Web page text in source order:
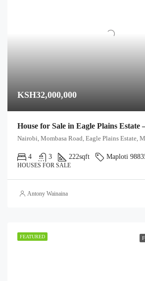
KSH32,000,000
4 3 222sqft Maploti
HOUSES FOR SALE
Antony Wainaina
FEATURED